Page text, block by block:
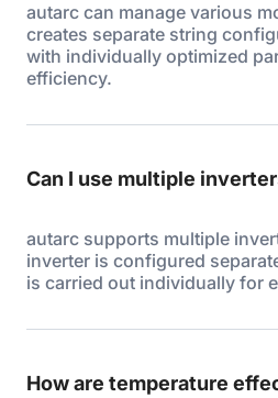
autarc can manage various
creates separate string
with individually optimized
efficiency.
Can I use multiple
autarc supports multiple
inverter is configured
is carried out individually for
How are temperature